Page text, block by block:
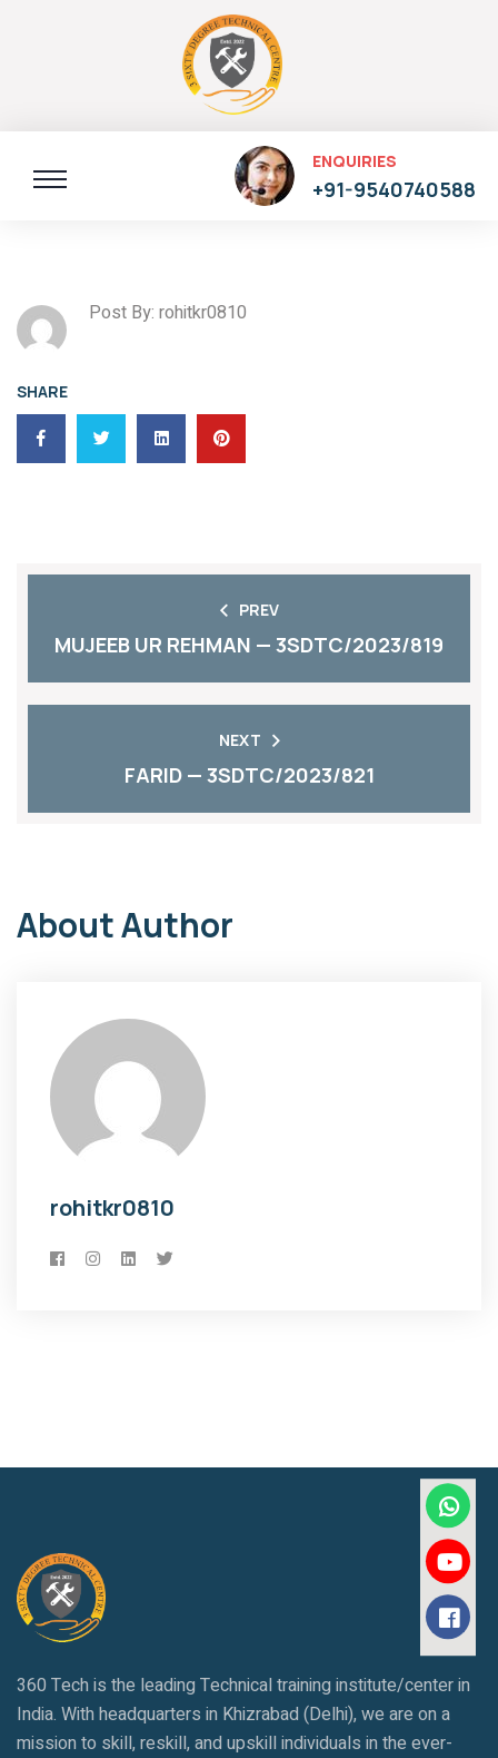
ENQUIRIES
+91-9540740588
Post By: rohitkr0810
SHARE
PREV
MUJEEB UR REHMAN — 3SDTC/2023/819
NEXT
FARID — 3SDTC/2023/821
About Author
rohitkr0810
360 Tech is the leading Technical training institute/center in
India. With headquarters in Khizrabad (Delhi), we are on a
mission to skill, reskill, and upskill individuals in the ever-